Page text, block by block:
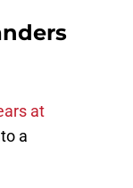
at
a